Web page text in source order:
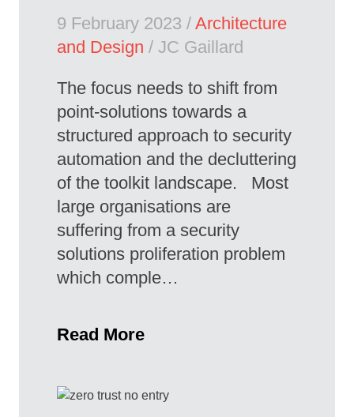
9 February 2023 / Architecture
and Design / JC Gaillard
The focus needs to shift from
point-solutions towards a
structured approach to security
automation and the decluttering
of the toolkit landscape. Most
large organisations are
suffering from a security
solutions proliferation problem
which comple…
Read More